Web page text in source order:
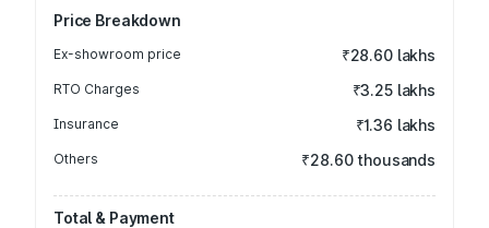
Price Breakdown
Ex-showroom price ₹28.60 lakhs
RTO Charges ₹3.25 lakhs
Insurance ₹1.36 lakhs
Others ₹28.60 thousands
Total & Payment